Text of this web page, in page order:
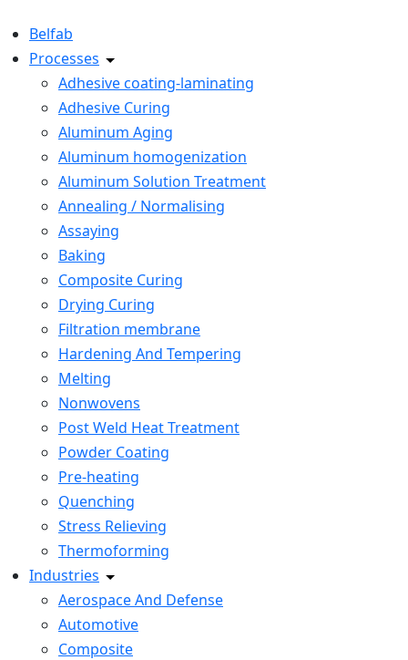
Belfab
Processes
Adhesive coating-laminating
Adhesive Curing
Aluminum Aging
Aluminum homogenization
Aluminum Solution Treatment
Annealing / Normalising
Assaying
Baking
Composite Curing
Drying Curing
Filtration membrane
Hardening And Tempering
Melting
Nonwovens
Post Weld Heat Treatment
Powder Coating
Pre-heating
Quenching
Stress Relieving
Thermoforming
Industries
Aerospace And Defense
Automotive
Composite